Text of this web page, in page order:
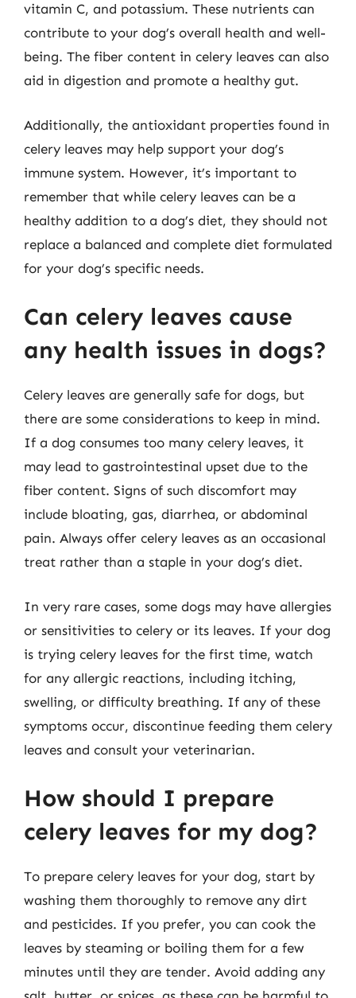
vitamin C, and potassium. These nutrients can
contribute to your dog’s overall health and well-
being. The fiber content in celery leaves can also
aid in digestion and promote a healthy gut.
Additionally, the antioxidant properties found in
celery leaves may help support your dog’s
immune system. However, it’s important to
remember that while celery leaves can be a
healthy addition to a dog’s diet, they should not
replace a balanced and complete diet formulated
for your dog’s specific needs.
Can celery leaves cause
any health issues in dogs?
Celery leaves are generally safe for dogs, but
there are some considerations to keep in mind.
If a dog consumes too many celery leaves, it
may lead to gastrointestinal upset due to the
fiber content. Signs of such discomfort may
include bloating, gas, diarrhea, or abdominal
pain. Always offer celery leaves as an occasional
treat rather than a staple in your dog’s diet.
In very rare cases, some dogs may have allergies
or sensitivities to celery or its leaves. If your dog
is trying celery leaves for the first time, watch
for any allergic reactions, including itching,
swelling, or difficulty breathing. If any of these
symptoms occur, discontinue feeding them celery
leaves and consult your veterinarian.
How should I prepare
celery leaves for my dog?
To prepare celery leaves for your dog, start by
washing them thoroughly to remove any dirt
and pesticides. If you prefer, you can cook the
leaves by steaming or boiling them for a few
minutes until they are tender. Avoid adding any